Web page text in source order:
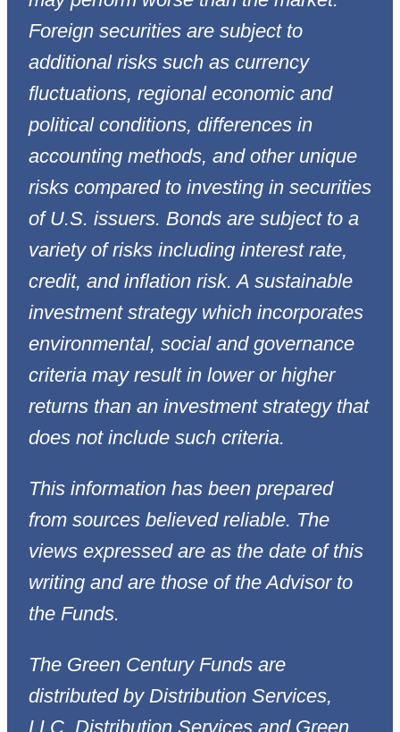
Foreign securities are subject to
additional risks such as currency
fluctuations, regional economic and
political conditions, differences in
accounting methods, and other unique
risks compared to investing in securities
of U.S. issuers. Bonds are subject to a
variety of risks including interest rate,
credit, and inflation risk. A sustainable
investment strategy which incorporates
environmental, social and governance
criteria may result in lower or higher
returns than an investment strategy that
does not include such criteria.
This information has been prepared
from sources believed reliable. The
views expressed are as the date of this
writing and are those of the Advisor to
the Funds.
The Green Century Funds are
distributed by Distribution Services,
LLC. Distribution Services and Green